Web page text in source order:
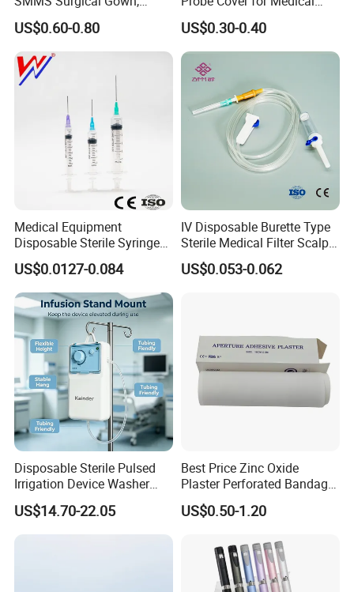
Hospital Surgeon Gowns
US$0.60-0.80
Imaging
US$0.30-0.40
Medical Equipment
Disposable Sterile Syringe
Luer Lock or Luer Slip with
CE ISO Approved
US$0.0127-0.084
IV Disposable Burette Type
Sterile Medical Filter Scalp
Vein Set Infusion Set with
CE SGS ISO From
US$0.053-0.062
Disposable Sterile Pulsed
Irrigation Device Washer
Surgical Wound Restorer
Medical Instrument
US$14.70-22.05
Best Price Zinc Oxide
Plaster Perforated Bandage
Medical Tape with GMP CE
US$0.50-1.20